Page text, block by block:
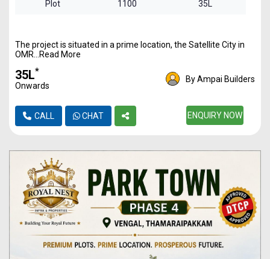
Plot 1100 35L
The project is situated in a prime location, the Satellite City in
OMR...Read More
₹35L*
Onwards
By Ampai Builders
CALL CHAT ENQUIRY NOW